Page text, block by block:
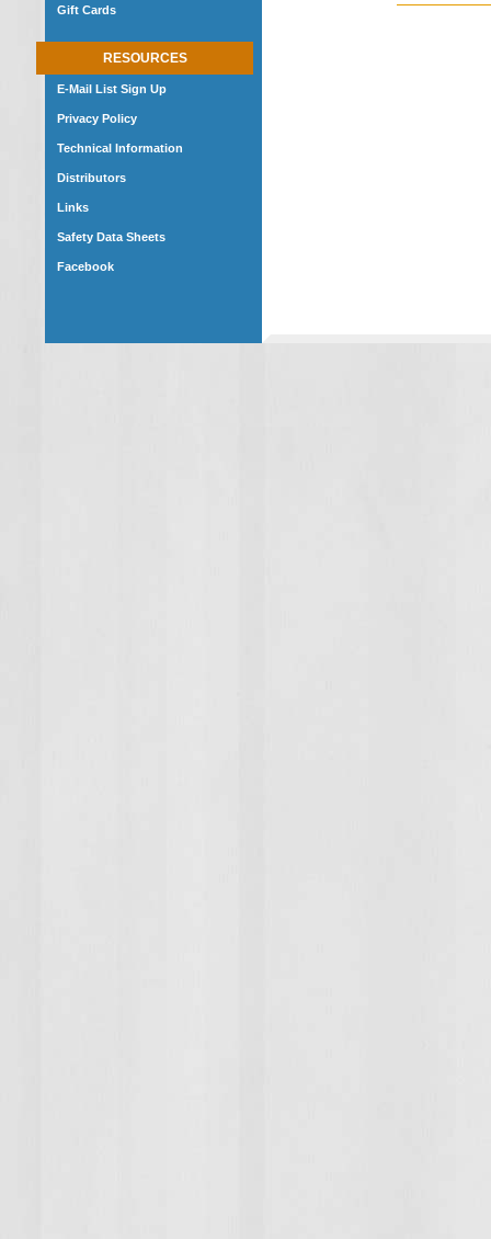
Gift Cards
RESOURCES
E-Mail List Sign Up
Privacy Policy
Technical Information
Distributors
Links
Safety Data Sheets
Facebook